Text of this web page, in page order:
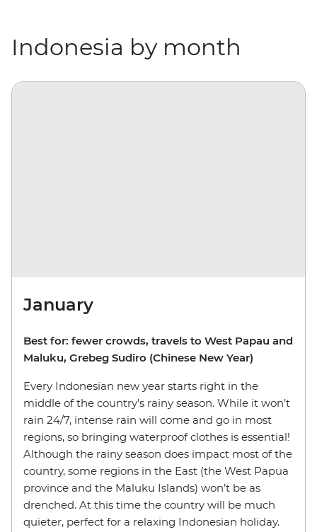
Indonesia by month
January
Best for: fewer crowds, travels to West Papau and
Maluku, Grebeg Sudiro (Chinese New Year)
Every Indonesian new year starts right in the
middle of the country’s rainy season. While it won’t
rain 24/7, intense rain will come and go in most
regions, so bringing waterproof clothes is essential!
Although the rainy season does impact most of the
country, some regions in the East (the West Papua
province and the Maluku Islands) won’t be as
drenched. At this time the country will be much
quieter, perfect for a relaxing Indonesian holiday.